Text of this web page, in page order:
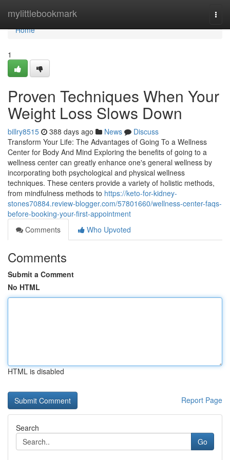
mylittlebookmark
Home
Home
1
Proven Techniques When Your
Weight Loss Slows Down
billry8515 388 days ago News
Discuss
Transform Your Life: The Advantages of Going To a Wellness
Center for Body And Mind Exploring the benefits of going to a
wellness center can greatly enhance one's general wellness by
incorporating both psychological and physical wellness
techniques. These centers provide a variety of holistic methods,
from mindfulness methods to https://keto-for-kidney-
stones70884.review-blogger.com/57801660/wellness-center-faqs-
before-booking-your-first-appointment
Comments
Who Upvoted
Comments
Submit a Comment
No HTML
HTML is disabled
Report Page
Search
Go